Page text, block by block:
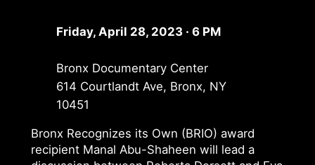
Friday, April 28, 2023 · 6 PM
Bronx Documentary Center
614 Courtlandt Ave, Bronx, NY
10451
Bronx Recognizes its Own (BRIO) award
recipient Manal Abu-Shaheen will lead a